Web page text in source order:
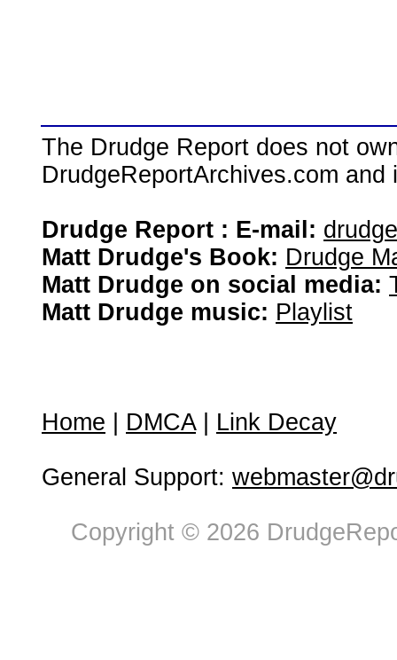
The Drudge Report does not
DrudgeReportArchives.com
Drudge Report : E-mail:
Matt Drudge's Book: Drudge
Matt Drudge on social media:
Matt Drudge music: Playlist
Home DMCA| Link Decay
General Support:
Copyright © 2026